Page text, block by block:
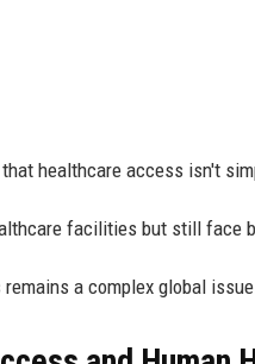
healthcare access isn't
facilities but still face
a complex global